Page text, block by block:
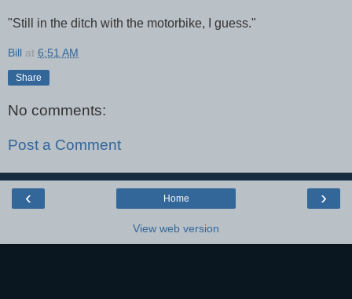
"Still in the ditch with the motorbike, I guess."
Bill at 6:51 AM
Share
No comments:
Post a Comment
‹ ›
Home
View web version